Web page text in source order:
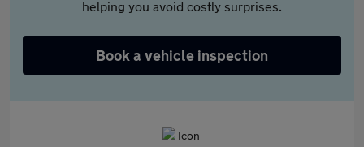
helping you avoid costly surprises.
Book a vehicle inspection